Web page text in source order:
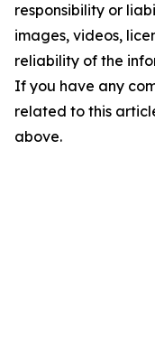
responsibility or
images, videos,
reliability of the
If you have any
related to this
above.